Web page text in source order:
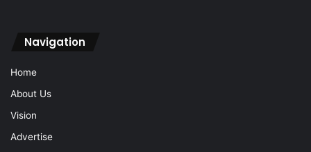
Navigation
Home
About Us
Vision
Advertise